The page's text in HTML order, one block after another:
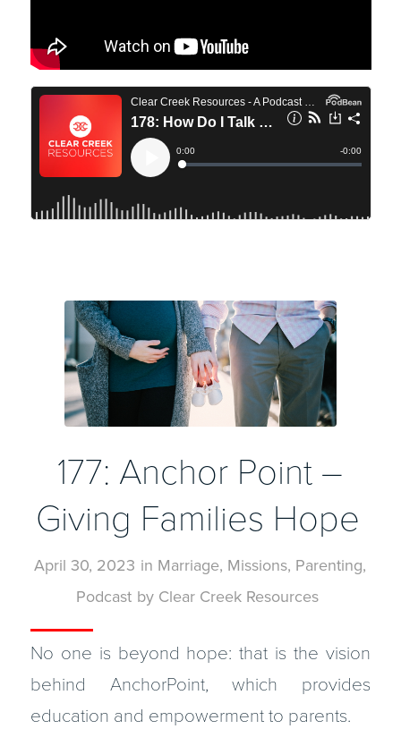
177: Anchor Point –
Giving Families Hope
April 30, 2023 in Marriage, Missions, Parenting,
Podcast by Clear Creek Resources
No one is beyond hope: that is the vision
behind AnchorPoint, which provides
education and empowerment to parents.